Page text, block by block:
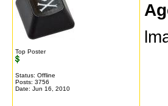
Top Poster
Status: Offline
Posts: 3756
Date: Jun 16, 2010